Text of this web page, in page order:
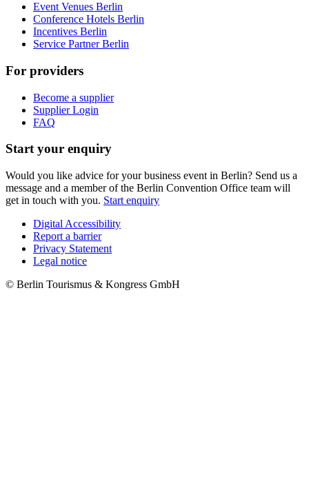
Event Venues Berlin
Conference Hotels Berlin
Incentives Berlin
Service Partner Berlin
For providers
Become a supplier
Supplier Login
FAQ
Start your enquiry
Would you like advice for your business event in Berlin? Send us a
message and a member of the Berlin Convention Office team will
get in touch with you. Start enquiry
Metanavigation
Digital Accessibility
Report a barrier
Privacy Statement
Legal notice
© Berlin Tourismus & Kongress GmbH